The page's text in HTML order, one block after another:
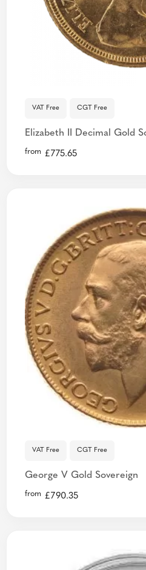
VAT Free CGT Free
Elizabeth II Decimal Gold
from £775.65
VAT Free CGT Free
George V Gold Sovereign
from £790.35